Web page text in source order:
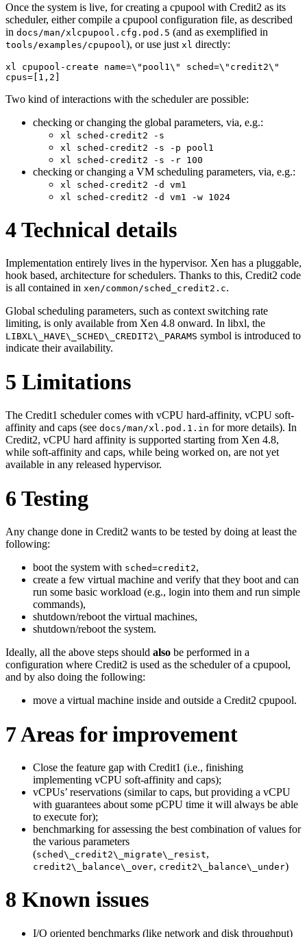
Once the system is live, for creating a cpupool with Credit2 as its
scheduler, either compile a cpupool configuration file, as described
in docs/man/xlcpupool.cfg.pod.5 (and as exemplified in
tools/examples/cpupool ), or use just xl directly:
xl cpupool-create name=\"pool1\" sched=\"credit2\"
cpus=[1,2]
Two kind of interactions with the scheduler are possible:
checking or changing the global parameters, via, e.g.:
xl sched-credit2 -s
xl sched-credit2 -s -p pool1
xl sched-credit2 -s -r 100
checking or changing a VM scheduling parameters, via, e.g.:
xl sched-credit2 -d vm1
xl sched-credit2 -d vm1 -w 1024
4Technical details
Implementation entirely lives in the hypervisor. Xen has a pluggable,
hook based, architecture for schedulers. Thanks to this, Credit2 code
is all contained in xen/common/sched_credit2.c.
Global scheduling parameters, such as context switching rate
limiting, is only available from Xen 4.8 onward. In libxl, the
LIBXL\_HAVE\_SCHED\_CREDIT2\_PARAMS symbol is introduced to
indicate their availability.
5 Limitations
The Credit1 scheduler comes with vCPU hard-affinity, vCPU soft-
affinity and caps (see docs/man/xl.pod.1.in for more details). In
Credit2, vCPU hard affinity is supported starting from Xen 4.8,
while soft-affinity and caps, while being worked on, are not yet
available in any released hypervisor.
6 Testing
Any change done in Credit2 wants to be tested by doing at least the
following:
boot the system with sched=credit2,
create a few virtual machine and verify that they boot and can
run some basic workload (e.g., login into them and run simple
commands),
shutdown/reboot the virtual machines,
shutdown/reboot the system.
Ideally, all the above steps should also be performed in a
configuration where Credit2 is used as the scheduler of a cpupool,
and by also doing the following:
move a virtual machine inside and outside a Credit2 cpupool.
7Areas for improvement
Close the feature gap with Credit1 (i.e., finishing
implementing vCPU soft-affinity and caps);
vCPUs’ reservations (similar to caps, but providing a vCPU
with guarantees about some pCPU time it will always be able
to execute for);
benchmarking for assessing the best combination of values for
the various parameters
(sched\_credit2\_migrate\_resist,
credit2\_balance\_over, credit2\_balance\_under)
8 Known issues
I/O oriented benchmarks (like network and disk throughput)